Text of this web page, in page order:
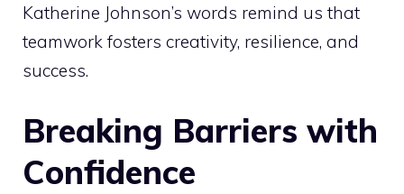
Katherine Johnson’s words remind us that
teamwork fosters creativity, resilience, and
success.
Breaking Barriers with
Confidence